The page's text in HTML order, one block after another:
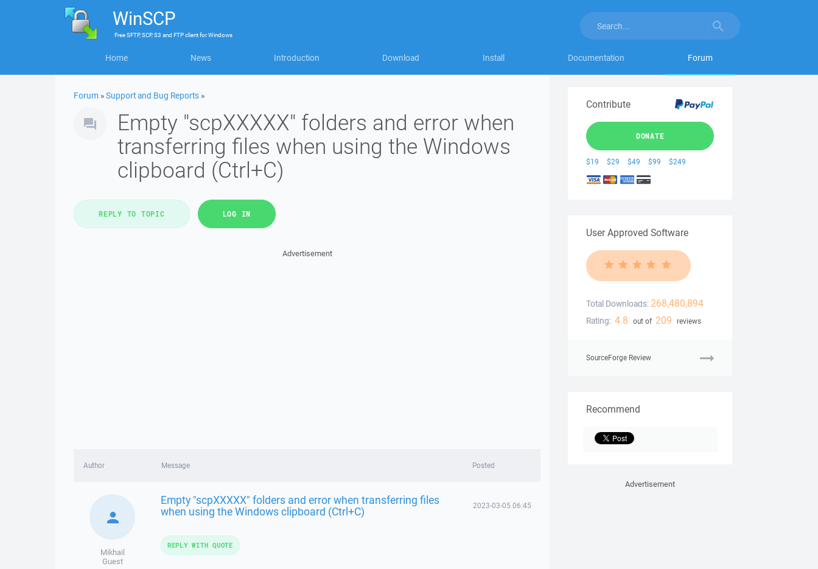
WinSCP
FreeSFTP, SCP, S3 and FTP clientforWindows
Home News Introduction Download Install Documentation Forum
Forum »Support and Bug Reports »
Empty "scpXXXXX" folders and error when
transferring files when using the Windows
clipboard (Ctrl+C)
REPLY TO TOPIC LOG IN
Advertisement
Author Message Posted
Mikhail
Guest
Empty "scpXXXXX" folders and error when transferring files
when using the Windows clipboard (Ctrl+C) 2023-03-05 06:45
REPLY WITH QUOTE
Contribute
DONATE
$19 $29 $49 $99 $249
User Approved Software
Total Downloads: 268,480,894
Rating: 4.8 out of 209 reviews
SourceForge Review
Recommend
Advertisement